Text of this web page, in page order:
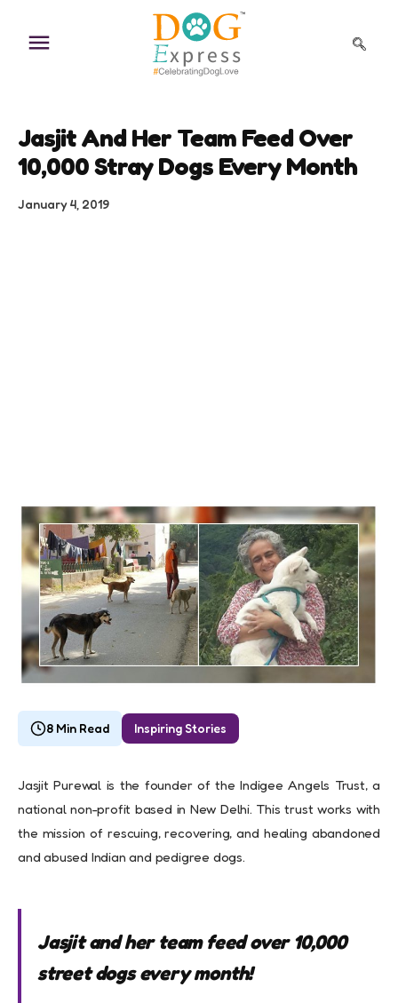
content
Jasjit And Her Team Feed Over
10,000 Stray Dogs Every Month
January 4, 2019
8 Min Read Inspiring Stories
Jasjit Purewal is the founder of the Indigee Angels Trust, a
national non-profit based in New Delhi. This trust works with
the mission of rescuing, recovering, and healing abandoned
and abused Indian and pedigree dogs.
Jasjit and her team feed over 10,000
street dogs every month!